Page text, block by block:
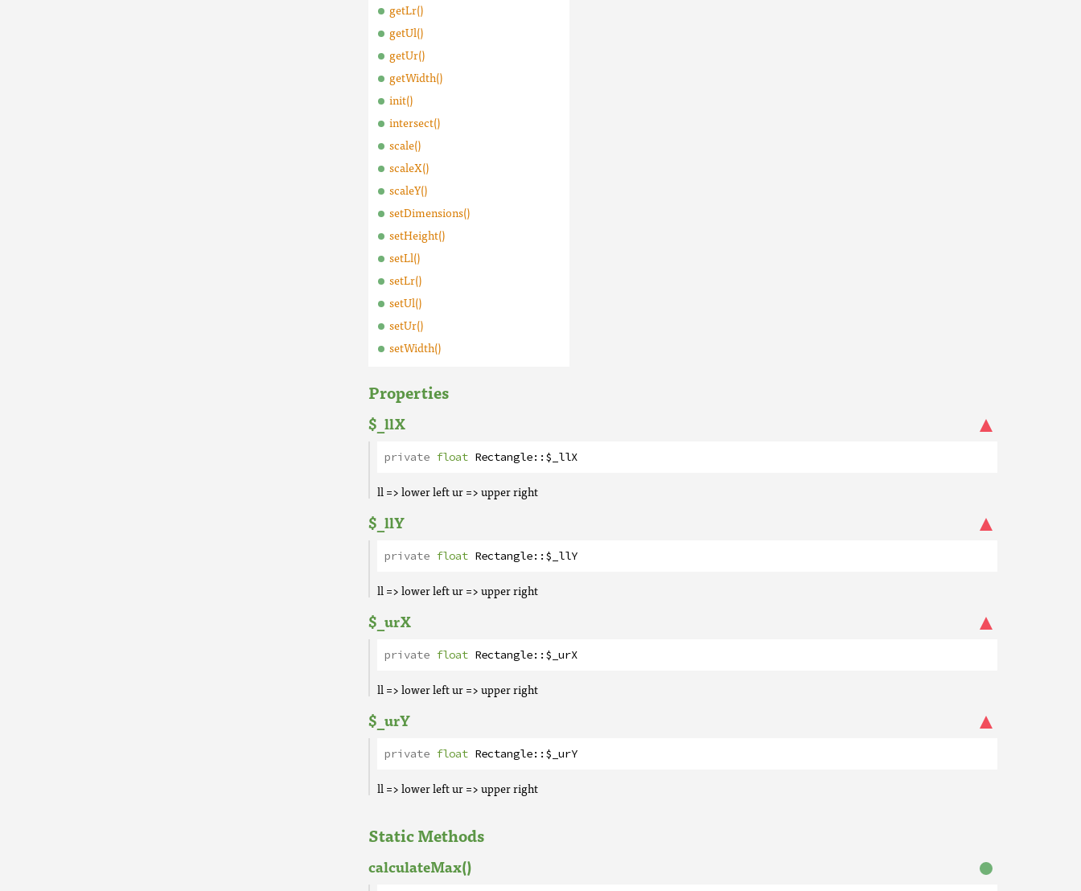
getLr()
getUl()
getUr()
getWidth()
init()
intersect()
scale()
scaleX()
scaleY()
setDimensions()
setHeight()
setLl()
setLr()
setUl()
setUr()
setWidth()
Properties
$_llX
private float Rectangle::$_llX
ll => lower left ur => upper right
$_llY
private float Rectangle::$_llY
ll => lower left ur => upper right
$_urX
private float Rectangle::$_urX
ll => lower left ur => upper right
$_urY
private float Rectangle::$_urY
ll => lower left ur => upper right
Static Methods
calculateMax()